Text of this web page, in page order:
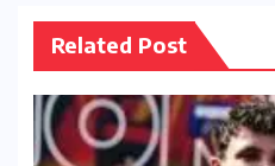
Related Post